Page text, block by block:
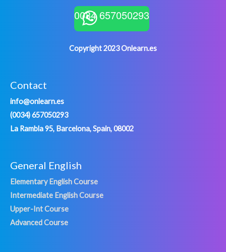
0034 657050293
Copyright 2023 Onlearn.es
Contact
info@onlearn.es
(0034) 657050293
La Rambla 95, Barcelona, Spain, 08002
General English
Elementary English Course
Intermediate English Course
Upper-Int Course
Advanced Course